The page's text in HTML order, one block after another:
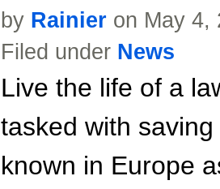
by Rainier on May 4,
Filed under News
Live the life of a
tasked with
known in Europe